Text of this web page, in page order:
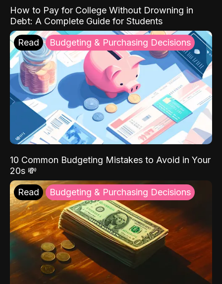
How to Pay for College Without Drowning in
Debt: A Complete Guide for Students
Read Budgeting & Purchasing Decisions
10 Common Budgeting Mistakes to Avoid in Your
20s 💸
Read Budgeting & Purchasing Decisions